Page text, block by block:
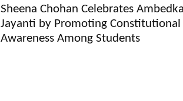
Sheena Chohan Celebrates
Jayanti by Promoting Constitutional
Awareness Among Students